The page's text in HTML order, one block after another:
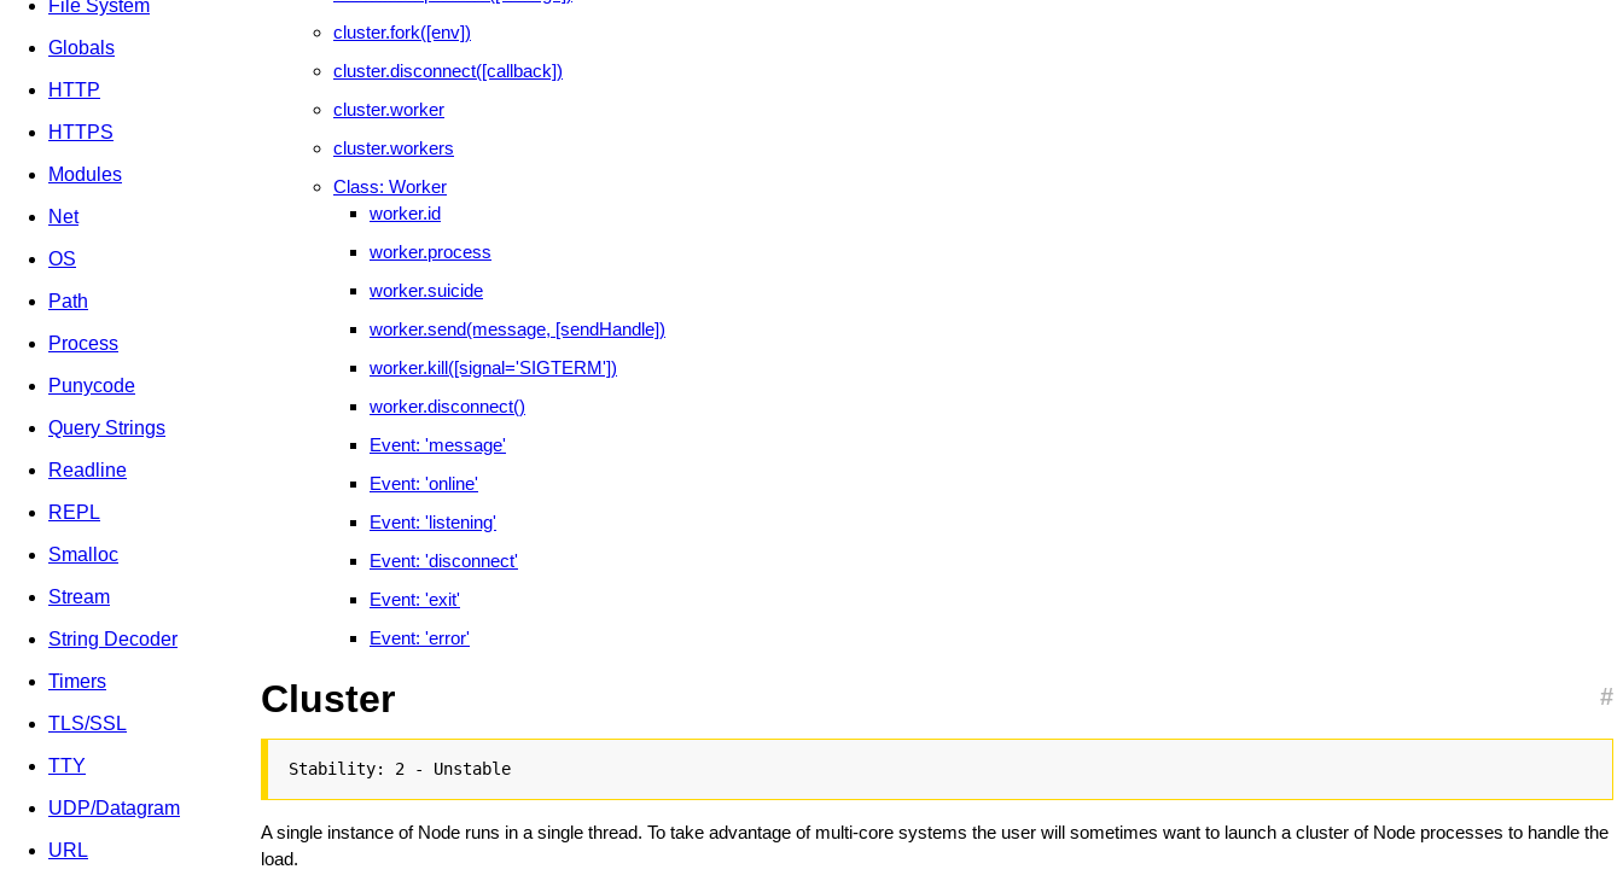
File System
Globals
HTTP
HTTPS
Modules
Net
OS
Path
Process
Punycode
Query Strings
Readline
REPL
Smalloc
Stream
String Decoder
Timers
TLS/SSL
TTY
UDP/Datagram
URL
cluster.fork([env])
cluster.disconnect([callback])
cluster.worker
cluster.workers
Class: Worker
worker.id
worker.process
worker.suicide
worker.send(message, [sendHandle])
worker.kill([signal='SIGTERM'])
worker.disconnect()
Event: 'message'
Event: 'online'
Event: 'listening'
Event: 'disconnect'
Event: 'exit'
Event: 'error'
Cluster #
Stability: 2 - Unstable
A single instance of Node runs in a single thread. To take advantage of multi-core systems the user will sometimes want to launch a cluster of Node processes to handle the
load.